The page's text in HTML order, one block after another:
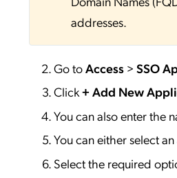
addresses.
Go to Access > SSO
Click+ Add New
You can also enter the
You can either select
Select the required